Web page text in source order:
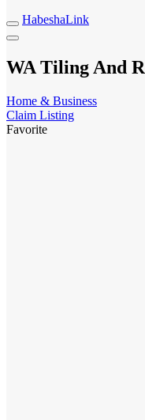
HabeshaLink
WA Tiling And
Home & Business
Claim Listing
Favorite